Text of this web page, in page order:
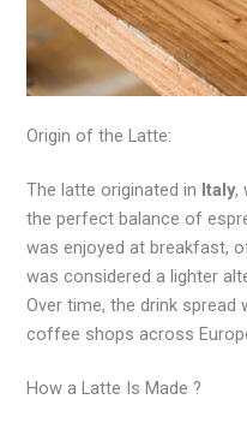
Origin of the Latte:
The latte originated in Italy,
the perfect balance of
was enjoyed at breakfast,
was considered a lighter
Over time, the drink spread
coffee shops across
How a Latte Is Made ?